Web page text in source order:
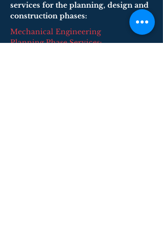
services for the planning, design and
construction phases:
Mechanical Engineering
Planning Phase Services: